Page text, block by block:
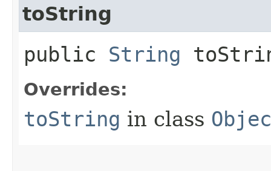
toString
public String
Overrides:
toString in class